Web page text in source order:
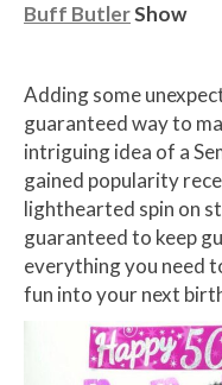
Buff ButlerShow
Adding some
guaranteed way to
intriguing idea of a
gained popularity
lighthearted spin on
guaranteed to keep
everything you need
fun into your next